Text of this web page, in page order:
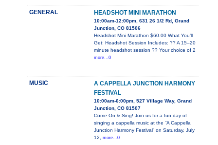
GENERAL HEADSHOT MINI MARATHON
10:00am-12:00pm, 631 26 1/2 Rd, Grand
Junction, CO 81506
Headshot Mini Marathon $60.00 What You’ll
Get: Headshot Session Includes: ?? A 15–20
minute headshot session ?? Your choice of 2
more...0
MUSIC
A CAPPELLA JUNCTION HARMONY
FESTIVAL
10:00am-6:00pm, 527 Village Way, Grand
Junction, CO 81507
Come On & Sing! Join us for a fun day of
singing a cappella music at the “A Cappella
Junction Harmony Festival” on Saturday, July
12, more...0